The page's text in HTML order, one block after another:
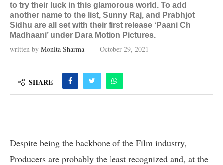
to try their luck in this glamorous world. To add
another name to the list, Sunny Raj, and Prabhjot
Sidhu are all set with their first release ‘Paani Ch
Madhaani’ under Dara Motion Pictures.
written by Monita Sharma October 29, 2021
SHARE
Despite being the backbone of the Film industry,
Producers are probably the least recognized and, at the